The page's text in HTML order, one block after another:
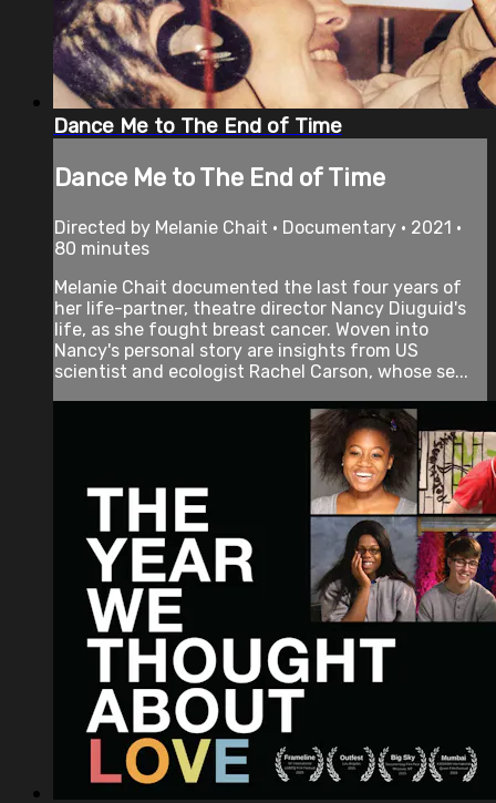
Dance Me to The End of Time
Dance Me to The End of Time
Directed by Melanie Chait • Documentary • 2021 •
80 minutes
Melanie Chait documented the last four years of
her life-partner, theatre director Nancy Diuguid's
life, as she fought breast cancer. Woven into
Nancy's personal story are insights from US
scientist and ecologist Rachel Carson, whose se...